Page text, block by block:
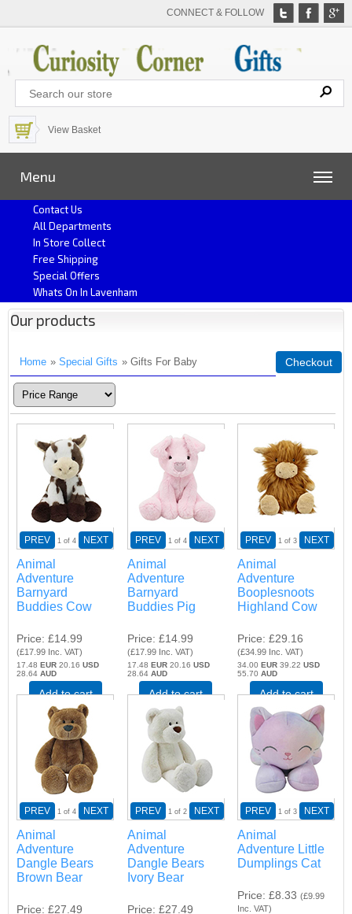
CONNECT & FOLLOW
View Basket
Menu
Contact Us
All Departments
In Store Collect
Free Shipping
Special Offers
Whats On In Lavenham
Our products
Home » Special Gifts » Gifts For Baby Checkout
PREV 1 of 4 NEXT
Animal
Adventure
Barnyard
Buddies Cow
Price £14.99
(£17.99 Inc. VAT)
17.48EUR 20.16USD
28.64AUD
Add to cart
PREV 1 of 4 NEXT
Animal
Adventure
Barnyard
Buddies Pig
Price £14.99
(£17.99 Inc. VAT)
17.48 EUR20.16 USD
28.64 AUD
Add to cart
PREV 1 of 3 NEXT
Animal
Adventure
Booplesnoots
Highland Cow
Price £29.16
(£34.99 Inc. VAT)
34.00EUR 39.22USD
55.70AUD
Add to cart
PREV 1 of 4 NEXT
Animal
Adventure
Dangle Bears
Brown Bear
Price £27.49
PREV 1 of 2 NEXT
Animal
Adventure
Dangle Bears
Ivory Bear
Price £27.49
PREV 1 of 3 NEXT
Animal
Adventure Little
Dumplings Cat
Price £8.33 (£9.99
Inc. VAT)